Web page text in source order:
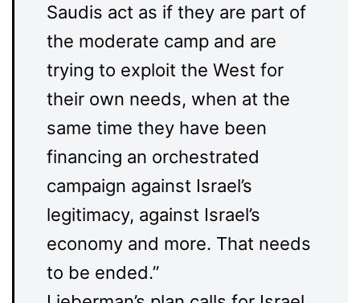
Saudis act as if they are part of
the moderate camp and are
trying to exploit the West for
their own needs, when at the
same time they have been
financing an orchestrated
campaign against Israel’s
legitimacy, against Israel’s
economy and more. That needs
to be ended.”